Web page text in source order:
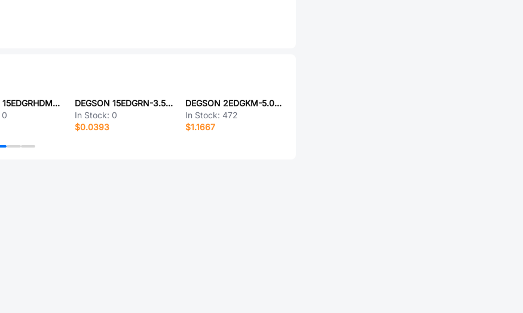
DEGSON 15EDGRHDM-3.5-18P-1Y-00A(H)
0
DEGSON 15EDGRN-3.5-04P-14-00A(H)
In Stock: 0
$0.0393
DEGSON 2EDGKM-5.08-06P-14-00A(H)
In Stock: 472
$1.1667